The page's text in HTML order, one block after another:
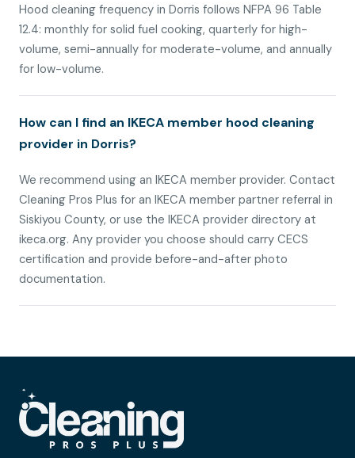
Hood cleaning frequency in Dorris follows NFPA 96 Table
12.4: monthly for solid fuel cooking, quarterly for high-
volume, semi-annually for moderate-volume, and annually
for low-volume.
How can I find an IKECA member hood cleaning
provider in Dorris?
We recommend using an IKECA member provider. Contact
Cleaning Pros Plus for an IKECA member partner referral in
Siskiyou County, or use the IKECA provider directory at
ikeca.org. Any provider you choose should carry CECS
certification and provide before-and-after photo
documentation.